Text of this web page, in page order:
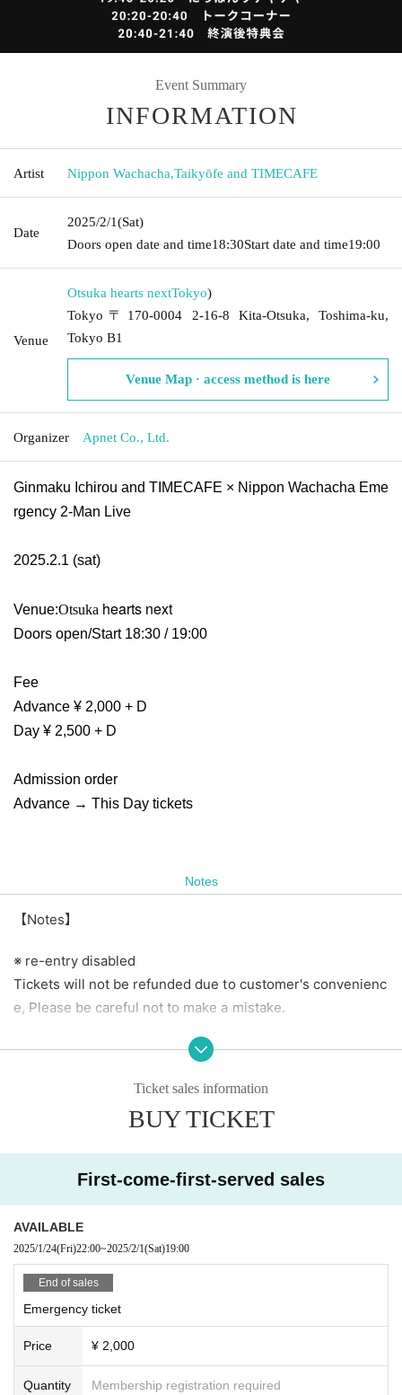
Event Summary
INFORMATION
Artist Nippon Wachacha,Taikyōfe and TIMECAFE
Date
2025/2/1(Sat)
Doors open date and time18:30Start date and time19:00
Venue
Otsuka hearts nextTokyo)
Tokyo〒170-0004 2-16-8 Kita-Otsuka, Toshima-ku,
Tokyo B1
Venue Map · access method is here
Organizer Apnet Co., Ltd.
Ginmaku Ichirou and TIMECAFE × Nippon Wachacha Eme
rgency 2-Man Live
2025.2.1 (sat)
Venue:Otsuka hearts next
Doors open/Start 18:30 / 19:00
Fee
Advance ¥ 2,000 + D
Day ¥ 2,500 + D
Admission order
Advance → This Day tickets
Notes
【Notes】
※ re-entry disabled
Tickets will not be refunded due to customer's convenienc
e, Please be careful not to make a mistake.
[To all visitors]
Please note that artists, their agencies, the live house, and
【Prohibited matter】
· Bringing in foods and drinks
・ Dangerous acts and annoying acts
・ Prohibition of taking place
Ticket sales information
BUY TICKET
First-come-first-served sales
AVAILABLE
2025/1/24(Fri)22:00~2025/2/1(Sat)19:00
End of sales
Emergency ticket
Price ¥ 2,000
Quantity Membership registration required